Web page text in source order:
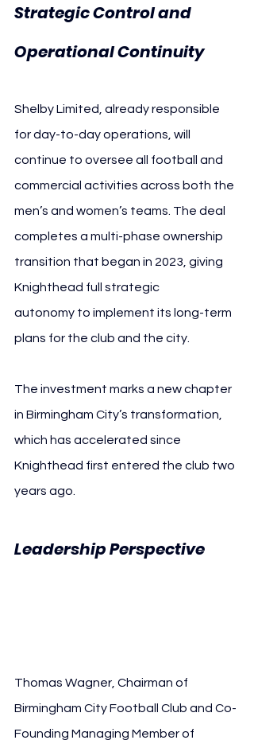
Strategic Control and
Operational Continuity
Shelby Limited, already responsible
for day-to-day operations, will
continue to oversee all football and
commercial activities across both the
men’s and women’s teams. The deal
completes a multi-phase ownership
transition that began in 2023, giving
Knighthead full strategic
autonomy to implement its long-term
plans for the club and the city.
The investment marks a new chapter
in Birmingham City’s transformation,
which has accelerated since
Knighthead first entered the club two
years ago.
Leadership Perspective
Thomas Wagner, Chairman of
Birmingham City Football Club and Co-
Founding Managing Member of